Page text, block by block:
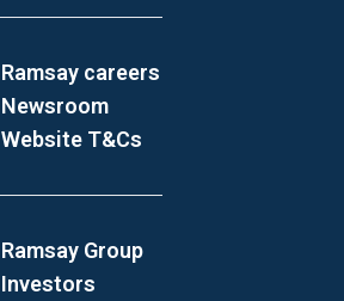
Ramsay careers
Newsroom
Website T&Cs
Ramsay Group
Investors